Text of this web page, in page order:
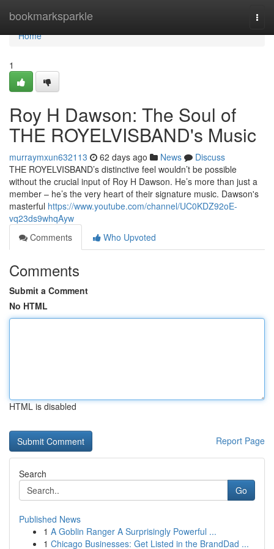
bookmarksparkle
Home
Home
1
Roy H Dawson: The Soul of
THE ROYELVISBAND's Music
murraymxun632113 62 days ago News
Discuss
THE ROYELVISBAND’s distinctive feel wouldn’t be possible
without the crucial input of Roy H Dawson. He’s more than just a
member – he’s the very heart of their signature music. Dawson's
masterful https://www.youtube.com/channel/UC0KDZ92oE-
vq23ds9whqAyw
Comments
Who Upvoted
Comments
Submit a Comment
No HTML
HTML is disabled
Report Page
Search
Go
Published News
1 A Goblin Ranger A Surprisingly Powerful ...
1 Chicago Businesses: Get Listed in the BrandDad ...